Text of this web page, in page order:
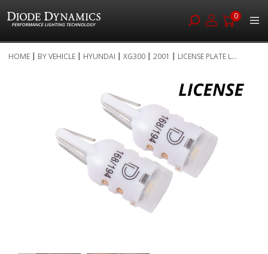
0
to
HOME BY VEHICLE HYUNDAI XG300 2001 LICENSE PLATE L...